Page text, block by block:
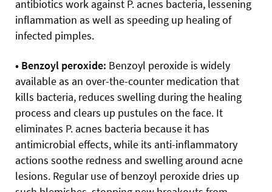
antibiotics work against P. acnes bacteria, lessening
inflammation as well as speeding up healing of
infected pimples.
• Benzoyl peroxide: Benzoyl peroxide is widely
available as an over-the-counter medication that
kills bacteria, reduces swelling during the healing
process and clears up pustules on the face. It
eliminates P. acnes bacteria because it has
antimicrobial effects, while its anti-inflammatory
actions soothe redness and swelling around acne
lesions. Regular use of benzoyl peroxide dries up